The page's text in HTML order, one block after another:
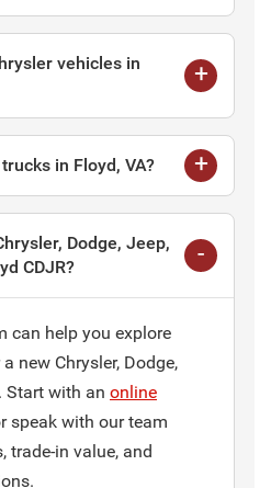
vehicles in
in Floyd, VA?
Dodge, Jeep,
CDJR?
can help you explore
new Chrysler, Dodge,
Start with an online
speak with our team
trade-in value, and